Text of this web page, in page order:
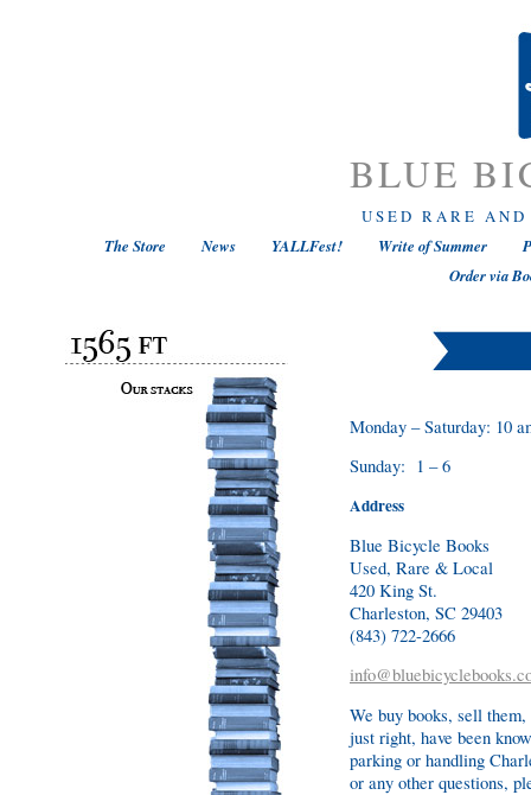
BLUE
USED RARE
The Store
News YALLFest! Write of Summer
Order via
Monday – Saturday: 10
Sunday: 1 – 6
Address
Blue Bicycle Books
Used, Rare & Local
420 King St.
Charleston, SC 29403
(843) 722-2666
We buy books, sell
just right, have been
parking or handling
or any other questions,